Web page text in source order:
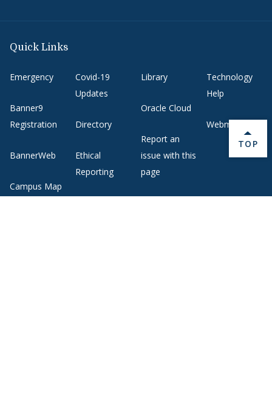
Quick Links
Emergency
Banner9
Registration
BannerWeb
Campus Map
Covid-19
Updates
Directory
Ethical
Reporting
Library
Oracle Cloud
Report an
issue with this
page
Technology
Help
Webmail
BACK
TOP